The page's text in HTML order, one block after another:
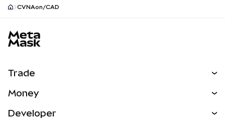
CVNAon/CAD
Trade
NEW
Money
Developer